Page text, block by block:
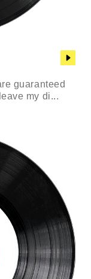
guaranteed
my di...